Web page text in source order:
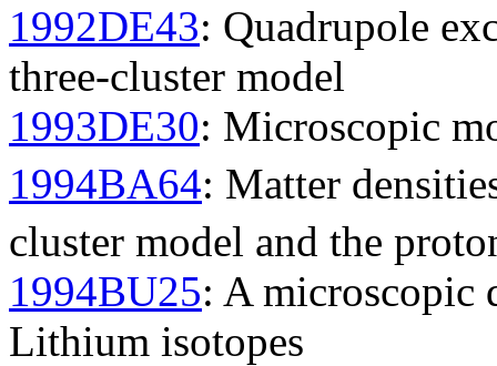
1992DE43: Quadrupole
three-cluster model
1993DE30: Microscopic
1994BA64: Matter
cluster model and the
1994BU25: A microscopic
Lithium isotopes